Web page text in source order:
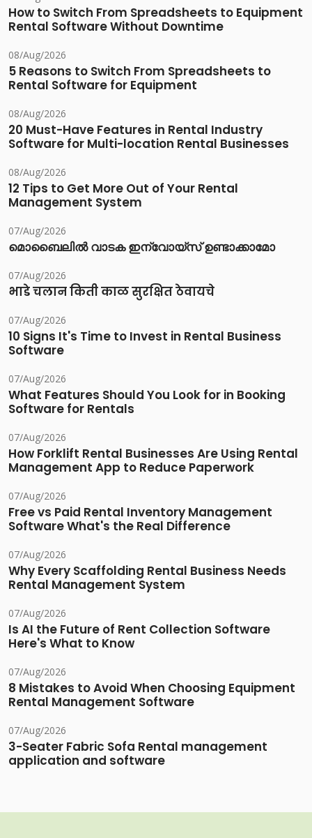
How to Switch From Spreadsheets to Equipment
Rental Software Without Downtime
08/Aug/2026
5 Reasons to Switch From Spreadsheets to
Rental Software for Equipment
08/Aug/2026
20 Must-Have Features in Rental Industry
Software for Multi-location Rental Businesses
08/Aug/2026
12 Tips to Get More Out of Your Rental
Management System
07/Aug/2026
മൊബൈലിൽ വാടക ഇന്വോയ്സ് ഉണ്ടാക്കാമോ
07/Aug/2026
भाडे चलान किती काळ सुरक्षित ठेवायचे
07/Aug/2026
10 Signs It's Time to Invest in Rental Business
Software
07/Aug/2026
What Features Should You Look for in Booking
Software for Rentals
07/Aug/2026
How Forklift Rental Businesses Are Using Rental
Management App to Reduce Paperwork
07/Aug/2026
Free vs Paid Rental Inventory Management
Software What's the Real Difference
07/Aug/2026
Why Every Scaffolding Rental Business Needs
Rental Management System
07/Aug/2026
Is AI the Future of Rent Collection Software
Here's What to Know
07/Aug/2026
8 Mistakes to Avoid When Choosing Equipment
Rental Management Software
07/Aug/2026
3-Seater Fabric Sofa Rental management
application and software